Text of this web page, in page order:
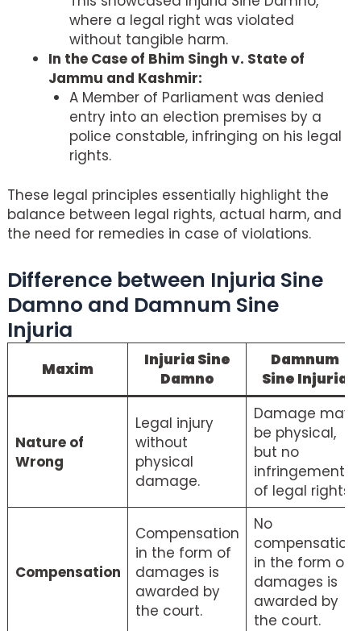
where a legal right was violated
without tangible harm.
In the Case of Bhim Singh v. State of
Jammu and Kashmir:
A Member of Parliament was denied
entry into an election premises by a
police constable, infringing on his legal
rights.
These legal principles essentially highlight the
balance between legal rights, actual harm, and
the need for remedies in case of violations.
Difference between Injuria Sine
Damno and Damnum Sine
Injuria
Maxim
Injuria Sine
Damno
Damnum
Sine Injuria
Nature of
Wrong
Legal injury
without
physical
damage.
Damage may
be physical,
but no
infringement
of legal rights.
Compensation
Compensation
in the form of
damages is
awarded by
the court.
No
compensation
in the form of
damages is
awarded by
the court.